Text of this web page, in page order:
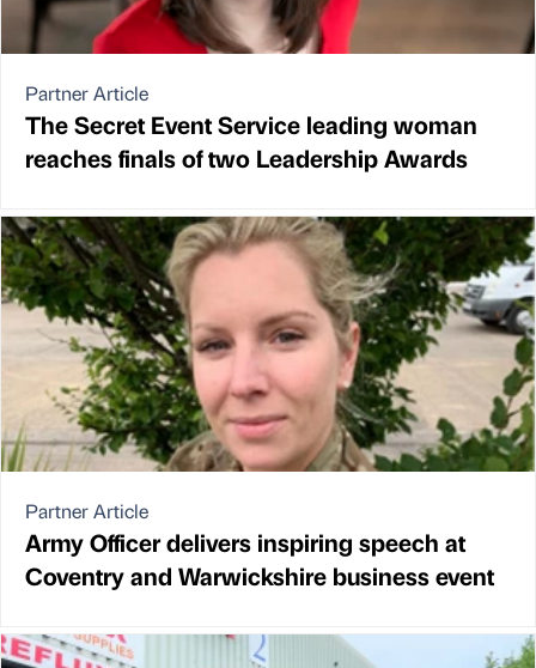
Partner Article
The Secret Event Service leading woman
reaches finals of two Leadership Awards
Partner Article
Army Officer delivers inspiring speech at
Coventry and Warwickshire business event